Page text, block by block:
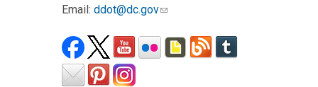
Email: ddot@dc.gov